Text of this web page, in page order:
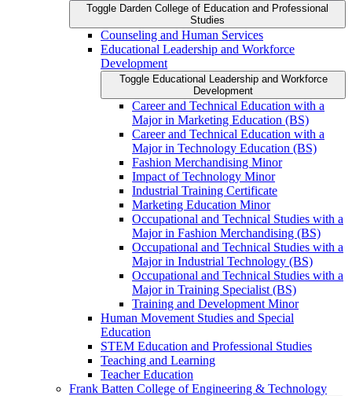
Toggle Darden College of Education and Professional
Studies
Counseling and Human Services
Educational Leadership and Workforce
Development
Toggle Educational Leadership and Workforce
Development
Career and Technical Education with a
Major in Marketing Education (BS)
Career and Technical Education with a
Major in Technology Education (BS)
Fashion Merchandising Minor
Impact of Technology Minor
Industrial Training Certificate
Marketing Education Minor
Occupational and Technical Studies with a
Major in Fashion Merchandising (BS)
Occupational and Technical Studies with a
Major in Industrial Technology (BS)
Occupational and Technical Studies with a
Major in Training Specialist (BS)
Training and Development Minor
Human Movement Studies and Special
Education
STEM Education and Professional Studies
Teaching and Learning
Teacher Education
Frank Batten College of Engineering &​ Technology